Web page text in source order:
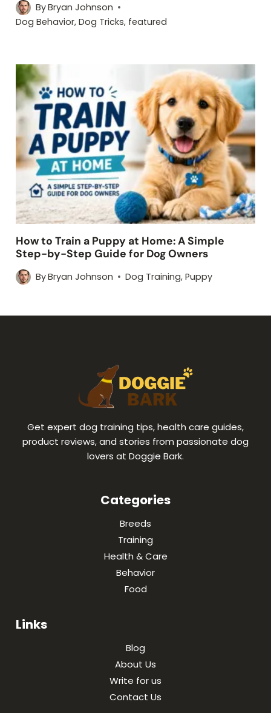
ByBryan Johnson
Dog Behavior,Dog Tricks, featured
How to Train a Puppy at Home: A Simple
Step-by-Step Guide for Dog Owners
ByBryan Johnson Dog Training,Puppy
Get expert dog training tips, health care guides,
product reviews, and stories from passionate dog
lovers at Doggie Bark.
Categories
Breeds
Training
Health & Care
Behavior
Food
Links
Blog
About Us
Write for us
Contact Us